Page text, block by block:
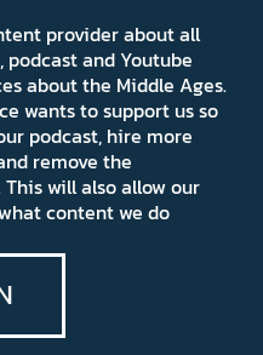
provider about all
and Youtube
about the Middle Ages.
wants to support us so
podcast, hire more
remove the
will also allow our
content we do